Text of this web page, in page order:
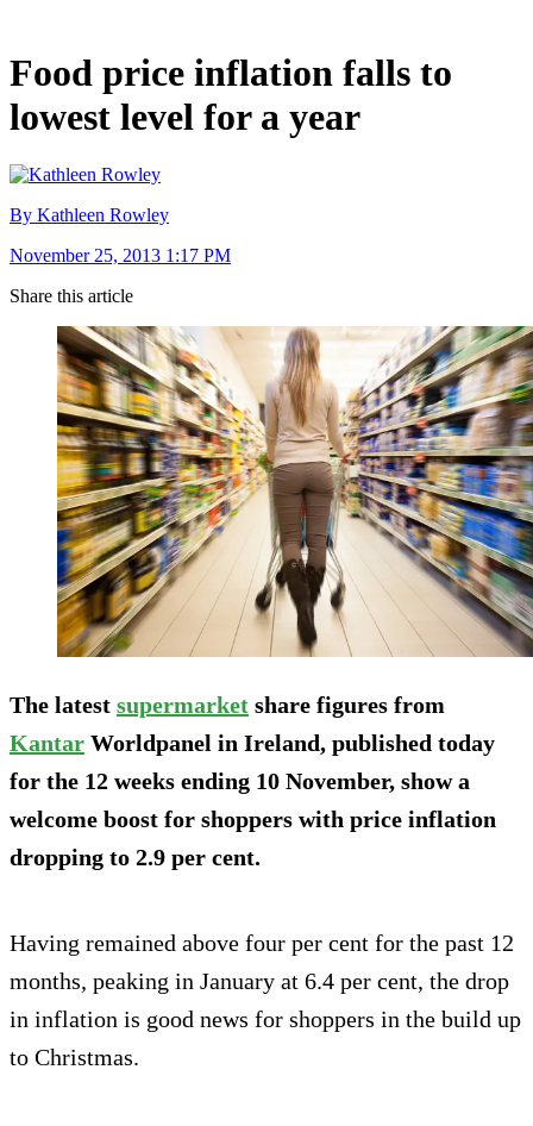
Food price inflation falls to
lowest level for a year
By Kathleen Rowley
November 25, 2013 1:17 PM
Share this article
The latest supermarket share figures from
Kantar Worldpanel in Ireland, published today
for the 12 weeks ending 10 November, show a
welcome boost for shoppers with price inflation
dropping to 2.9 per cent.
Having remained above four per cent for the past 12
months, peaking in January at 6.4 per cent, the drop
in inflation is good news for shoppers in the build up
to Christmas.